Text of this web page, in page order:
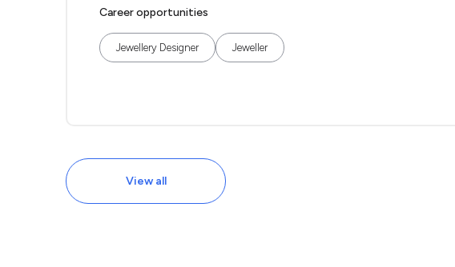
Career opportunities
Jewellery Designer Jeweller
View all